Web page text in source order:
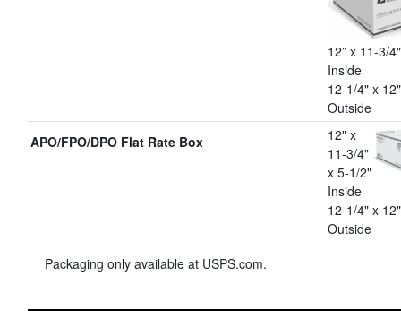
12” x 11-3/
Inside
12-1/4" x
Outside
APO/FPO/DPO Flat Rate Box
12" x
11-3/4"
x 5-1/2"
Inside
12-1/4" x
Outside
Packaging only available at USPS.com.